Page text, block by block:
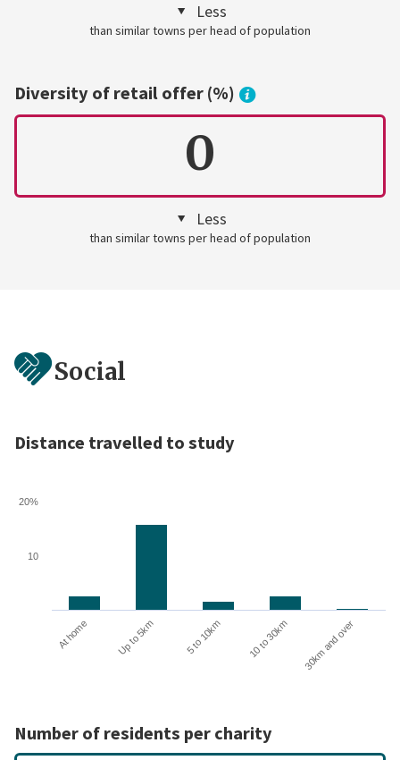
Less
than similar towns per head of population
Diversity of retail offer (%)
0
Less
than similar towns per head of population
Social
Distance travelled to study
At home Up to 5km 5 to 10km 10 to 30km 30km and over
10
20%
Number of residents per charity